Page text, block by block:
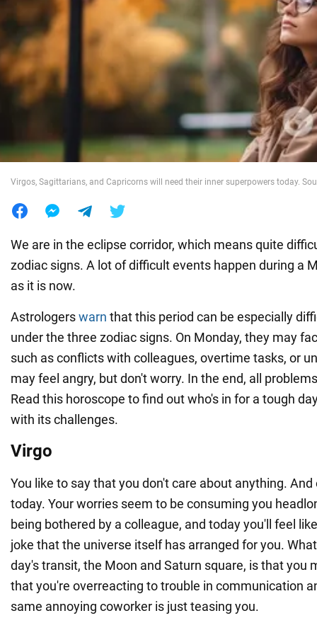
Society
War in Ukraine
Virgos, Sagittarians, and Capricorns will need their inner superpowers today.
We are in the eclipse corridor, which means quite
zodiac signs. A lot of difficult events happen during a
as it is now.
Astrologerswarn that this period can be especially
under the three zodiac signs. On Monday, they may
such as conflicts with colleagues, overtime tasks, or
may feel angry, but don't worry. In the end, all
Read this horoscope to find out who's in for a tough
with its challenges.
Virgo
You like to say that you don't care about anything.
today. Your worries seem to be consuming you
being bothered by a colleague, and today you'll feel
joke that the universe itself has arranged for you.
day's transit, the Moon and Saturn square, is that you
that you're overreacting to trouble in communication
same annoying coworker is just teasing you.